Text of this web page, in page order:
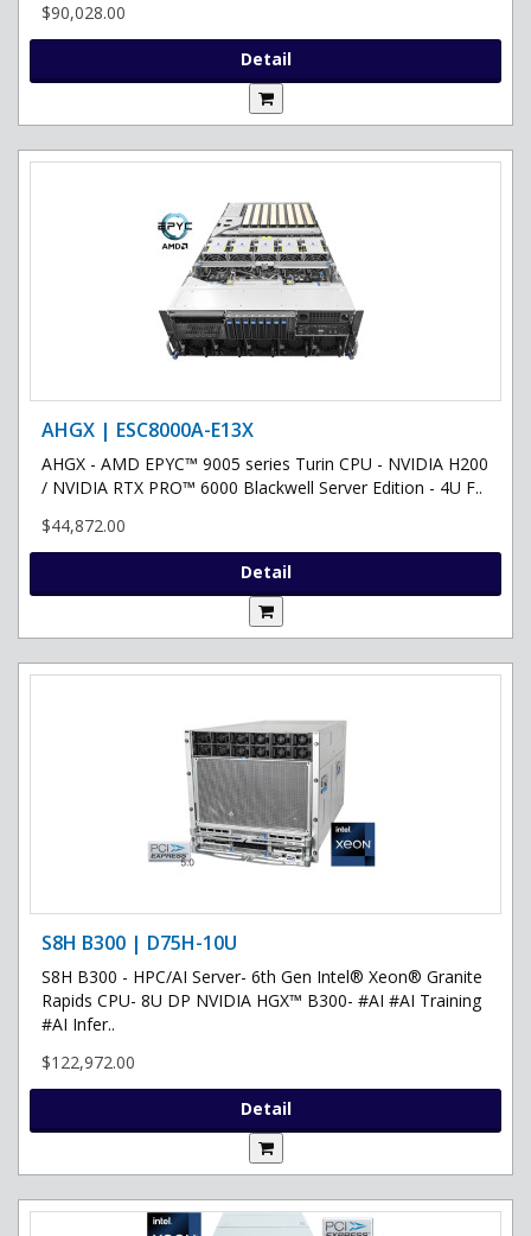
$90,028.00
Detail
AHGX | ESC8000A-E13X
AHGX - AMD EPYC™ 9005 series Turin CPU - NVIDIA H200
/ NVIDIA RTX PRO™ 6000 Blackwell Server Edition - 4U F..
$44,872.00
Detail
S8H B300 | D75H-10U
S8H B300 - HPC/AI Server- 6th Gen Intel® Xeon® Granite
Rapids CPU- 8U DP NVIDIA HGX™ B300- #AI #AI Training
#AI Infer..
$122,972.00
Detail